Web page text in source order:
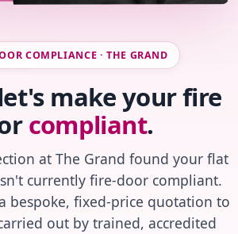
COMPLIANCE · THE GRAND
make your fire
compliant.
at The Grand found your flat
currently fire-door compliant.
bespoke, fixed-price quotation to
out by trained, accredited